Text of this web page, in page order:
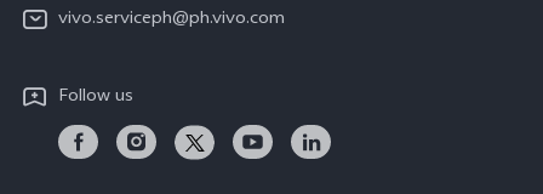
Warranty Instructions
Privacy Statement for Customer Service
Download LUTs for Restoring Log
vivo.serviceph@ph.vivo.com
Follow us